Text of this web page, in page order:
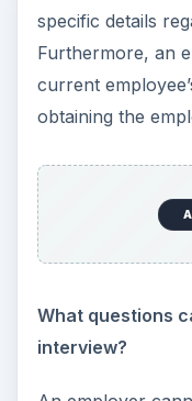
any formal
emails
issues, and any
verbal
employee’s
documents
conditions,
immigration/
documents).